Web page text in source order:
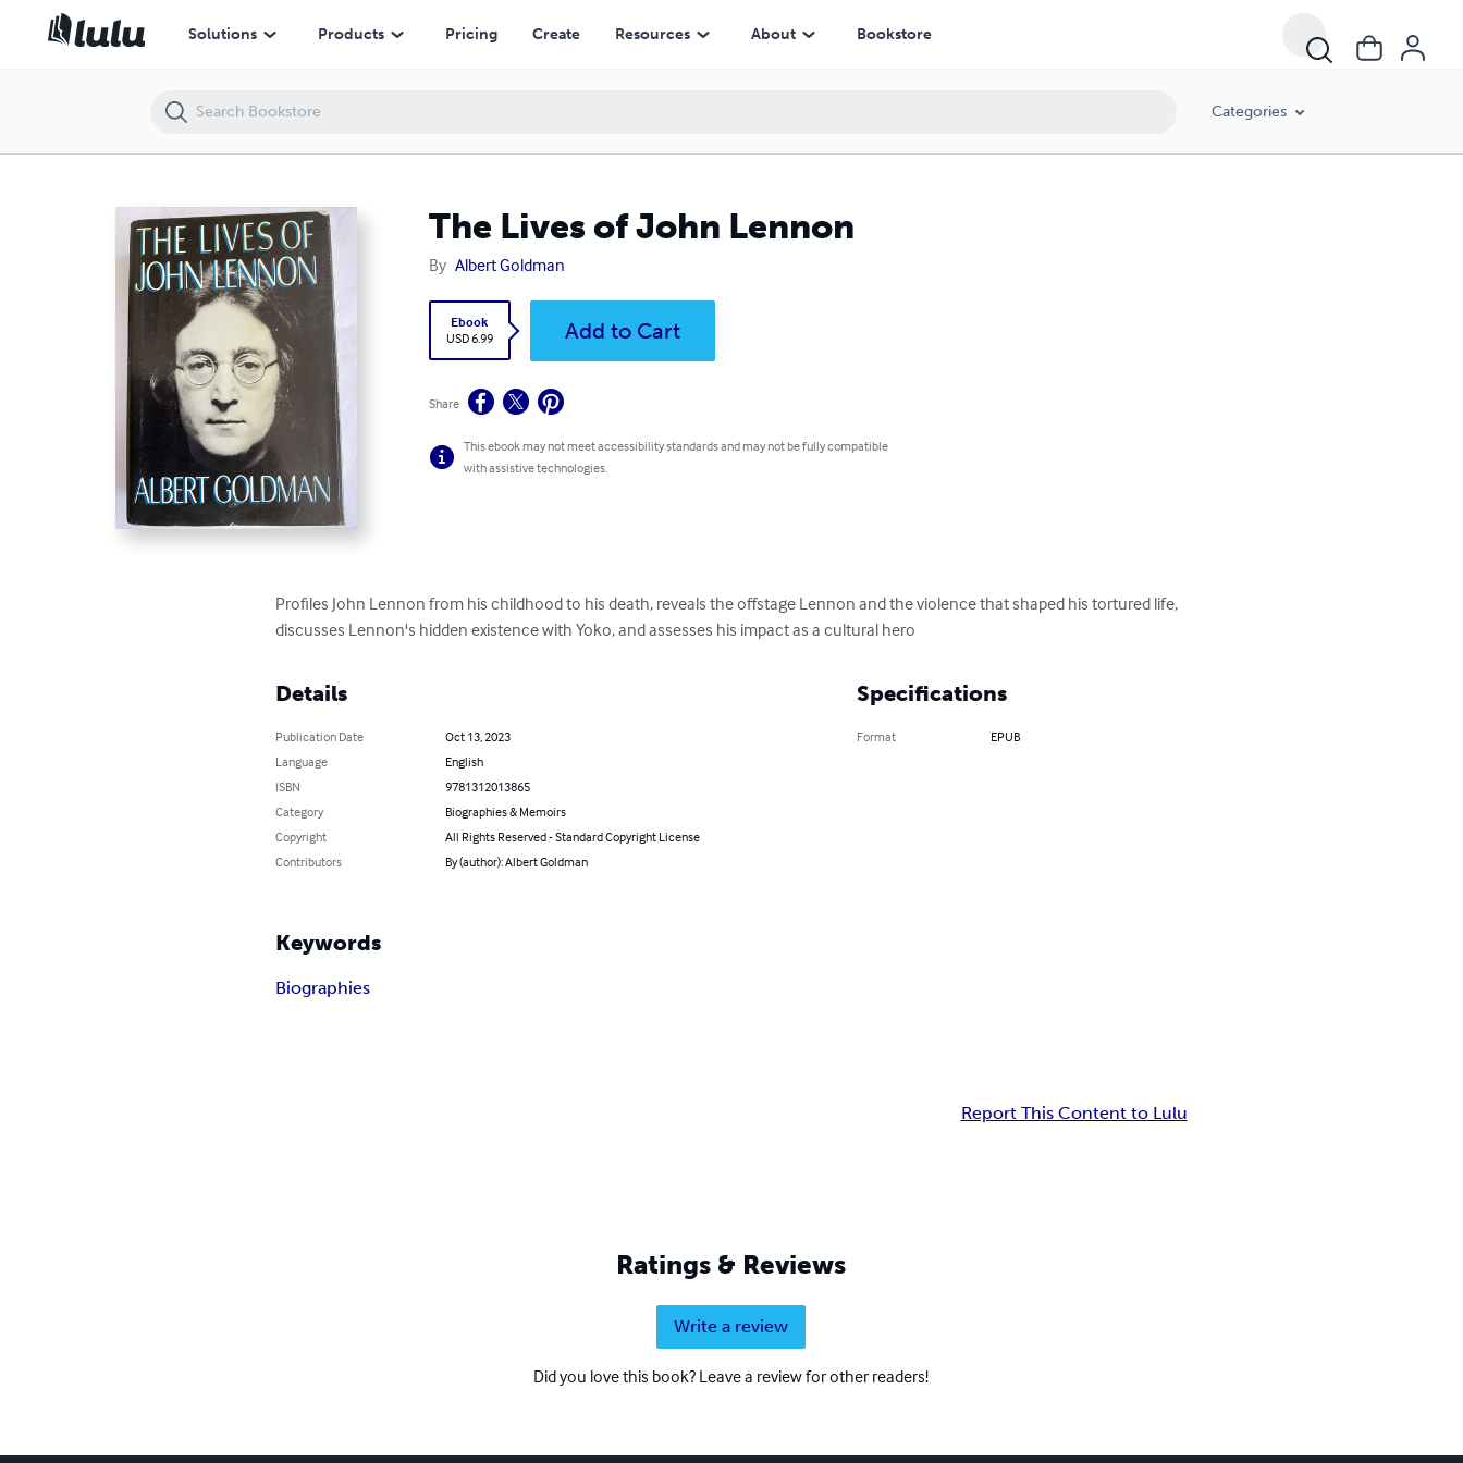
Solutions Products Pricing Create Resources About Bookstore
Categories
The Lives of John Lennon
By Albert Goldman
Ebook
USD 6.99
Add to Cart
Share
This ebook may not meet accessibility standards and may not be fully compatible
with assistive technologies.
Profiles John Lennon from his childhood to his death, reveals the offstage Lennon and the violence that shaped his tortured life,
discusses Lennon's hidden existence with Yoko, and assesses his impact as a cultural hero
Details
Publication Date
Oct 13, 2023
Language
English
ISBN
9781312013865
Category
Biographies & Memoirs
Copyright
All Rights Reserved - Standard Copyright License
Contributors
By (author): Albert Goldman
Specifications
Format EPUB
Keywords
Biographies
Report This Content to Lulu
Ratings & Reviews
Write a review
Did you love this book? Leave a review for other readers!
The Lives of John Lennon